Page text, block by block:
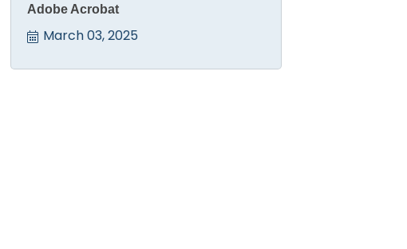
Adobe Acrobat
March 03, 2025